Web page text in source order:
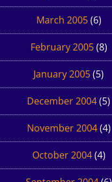
March 2005(6)
February 2005(8)
January 2005(5)
December 2004(5)
November 2004(4)
October 2004(4)